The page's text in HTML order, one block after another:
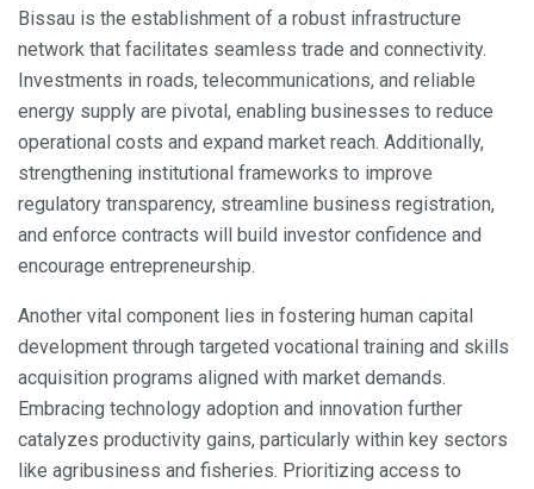
Bissau is the establishment of a robust infrastructure
network that facilitates seamless trade and connectivity.
Investments in roads, telecommunications, and reliable
energy supply are pivotal, enabling businesses to reduce
operational costs and expand market reach. Additionally,
strengthening institutional frameworks to improve
regulatory transparency, streamline business registration,
and enforce contracts will build investor confidence and
encourage entrepreneurship.
Another vital component lies in fostering human capital
development through targeted vocational training and skills
acquisition programs aligned with market demands.
Embracing technology adoption and innovation further
catalyzes productivity gains, particularly within key sectors
like agribusiness and fisheries. Prioritizing access to